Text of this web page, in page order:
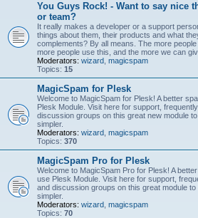
You Guys Rock! - Want to say nice
or team?
It really makes a developer or a support
things about them, their products and what
complements? By all means. The more
more people use this, and the more we can
Moderators: wizard magicspam
Topics: 15
MagicSpam for Plesk
Welcome to MagicSpam for Plesk! A better
Plesk Module. Visit here for support,
discussion groups on this great new module
simpler.
Moderators: wizard magicspam
Topics: 370
MagicSpam Pro for Plesk
Welcome to MagicSpam Pro for Plesk! A
use Plesk Module. Visit here for support,
and discussion groups on this great module
simpler.
Moderators: wizard magicspam
Topics: 70